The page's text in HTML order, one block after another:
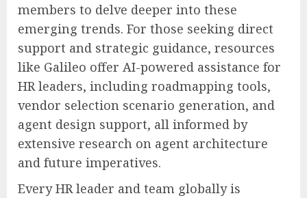
members to delve deeper into these
emerging trends. For those seeking direct
support and strategic guidance, resources
like Galileo offer AI-powered assistance for
HR leaders, including roadmapping tools,
vendor selection scenario generation, and
agent design support, all informed by
extensive research on agent architecture
and future imperatives.
Every HR leader and team globally is